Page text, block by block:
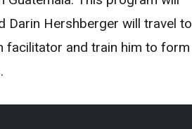
Darin Hershberger will travel to
facilitator and train him to form